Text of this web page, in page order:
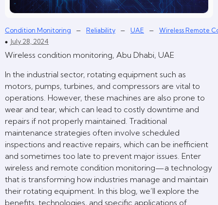
Condition Monitoring – Reliability – UAE –
Wireless Remote
July 28, 2024
Wireless condition monitoring, Abu Dhabi, UAE
In the industrial sector, rotating equipment such as
motors, pumps, turbines, and compressors are vital to
operations. However, these machines are also prone to
wear and tear, which can lead to costly downtime and
repairs if not properly maintained. Traditional
maintenance strategies often involve scheduled
inspections and reactive repairs, which can be inefficient
and sometimes too late to prevent major issues. Enter
wireless and remote condition monitoring—a technology
that is transforming how industries manage and maintain
their rotating equipment. In this blog, we’ll explore the
benefits, technologies, and specific applications of